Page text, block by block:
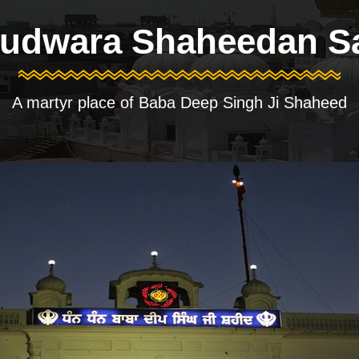
Shaheedan
A martyr place of Baba Deep Singh Ji Shaheed